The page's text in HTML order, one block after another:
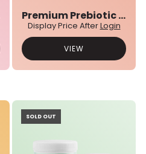
Premium Prebiotic 02N° Sugar Paste
Display Price AfterLogin
VIEW
SOLD OUT